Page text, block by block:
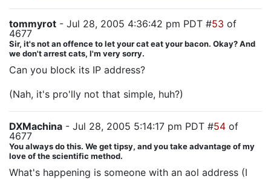
tommyrot - Jul 28, 2005 4:36:42 pm PDT #53 of
4677
Sir, it's not an offence to let your cat eat your bacon. Okay? And
we don't arrest cats, I'm very sorry.
Can you block its IP address?
(Nah, it's pro'lly not that simple, huh?)
DXMachina - Jul 28, 2005 5:14:17 pm PDT #54 of
4677
You always do this. We get tipsy, and you take advantage of my
love of the scientific method.
What's happening is someone with an aol address (I